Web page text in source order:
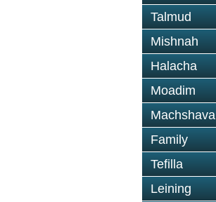
Talmud
Mishnah
Halacha
Moadim
Machshava
Family
Tefilla
Leining